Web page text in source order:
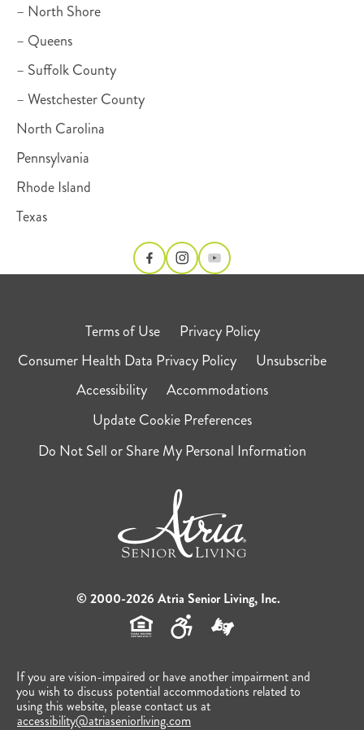
– North Shore
– Queens
– Suffolk County
– Westchester County
North Carolina
Pennsylvania
Rhode Island
Texas
Terms of Use
Privacy Policy
Consumer Health Data Privacy Policy
Unsubscribe
Accessibility
Accommodations
Update Cookie Preferences
Do Not Sell or Share My Personal Information
© 2000-2026 Atria Senior Living, Inc.
If you are vision-impaired or have another impairment and
you wish to discuss potential accommodations related to
using this website, please contact us at
accessibility@atriaseniorliving.com